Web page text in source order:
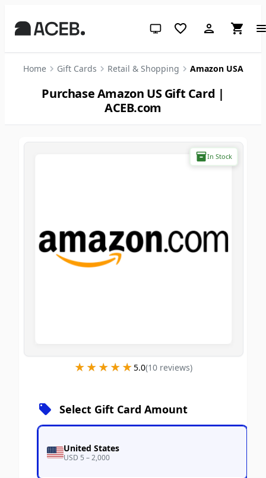
System theme (click for light)
Home Gift Cards Retail & Shopping Amazon USA
Purchase Amazon US Gift Card |
ACEB.com
In Stock
★★★★★
★★★★★5.0(10reviews)
Select Gift Card Amount
United States
USD 5 – 2,000